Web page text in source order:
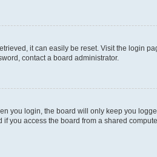
it can easily be reset. Visit the login
contact a board administrator.
you login, the board will only keep you
you access the board from a shared